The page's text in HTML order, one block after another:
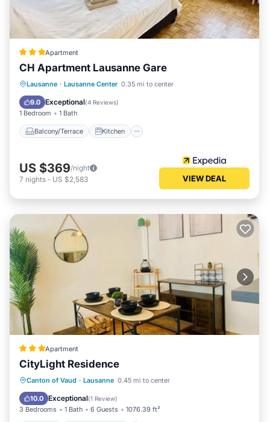
Apartment
CH Apartment Lausanne Gare
Lausanne · Lausanne Center 0.35 mi to center
9.0 Exceptional(4 Reviews)
1 Bedroom 1 Bath
Balcony/Terrace Kitchen
Balcony/Terrace Kitchen
Child Friendly
US $369/night
7 nights - US $2,583 VIEW DEAL
Apartment
CityLight Residence
Canton of Vaud · Lausanne 0.45 mi to center
10.0 Exceptional(1 Review)
3 Bedrooms 1 Bath 6 Guests 1076.39 ft²
Parking Air Conditioner
Child Friendly